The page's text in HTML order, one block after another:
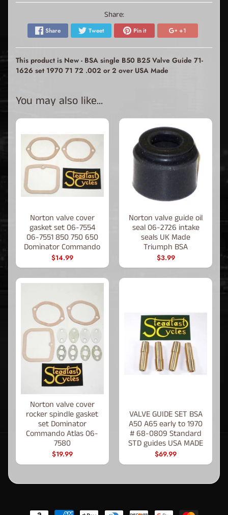
Share:
Share Tweet Pin it +1
This product is New - BSA single B50 B25 Valve Guide 71-
1626 set 1970 71 72 .002 or 2 over USA Made
You may also like...
Norton valve cover
gasket set 06-7554
06-7551 850 750 650
Dominator Commando
$14.99
Norton valve guide oil
seal 06-2726 intake
seals UK Made
Triumph BSA
$3.99
Norton valve cover
rocker spindle gasket
set Dominator
Commando Atlas 06-
7580
$19.99
VALVE GUIDE SET BSA
A50 A65 early to 1970
# 68-0809 Standard
STD guides USA MADE
$69.99